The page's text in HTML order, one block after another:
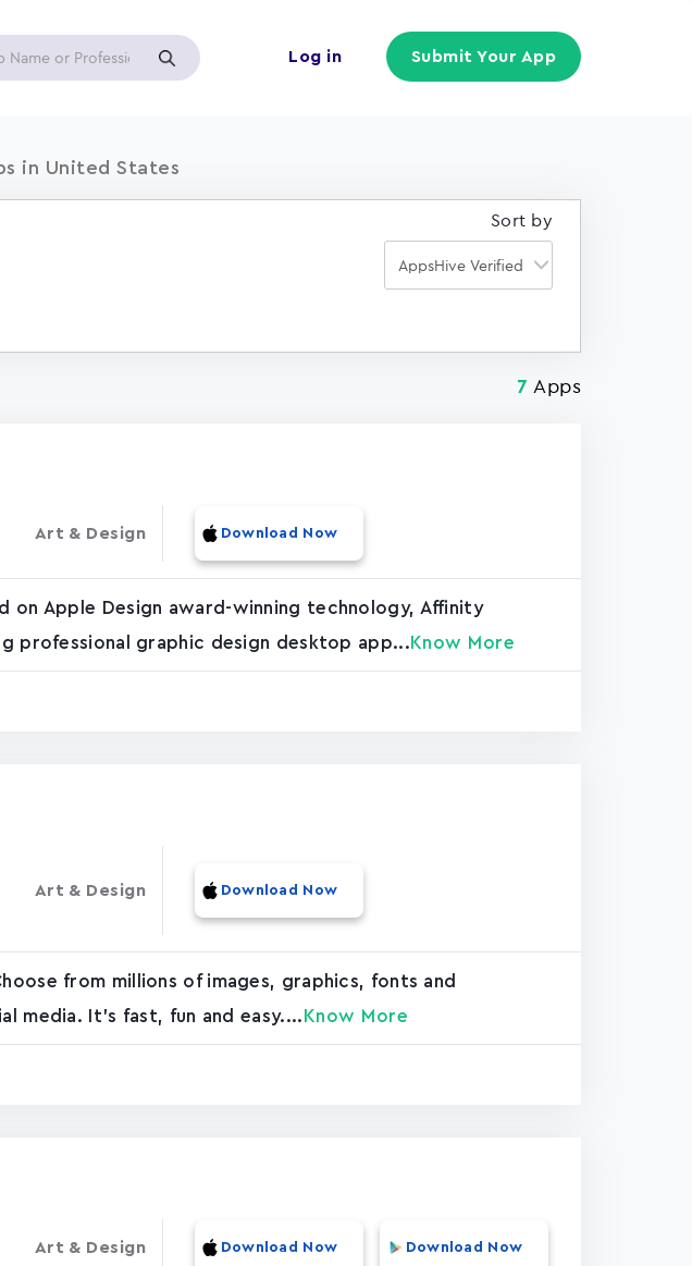
Log in Submit Your App
in United States
Sort by
7 Apps
Art & Design Download Now
on Apple Design award-winning technology, Affinity
professional graphic design desktop app... Know More
Art & Design Download Now
from millions of images, graphics, fonts and
media. It's fast, fun and easy.... Know More
Art & Design Download Now Download Now